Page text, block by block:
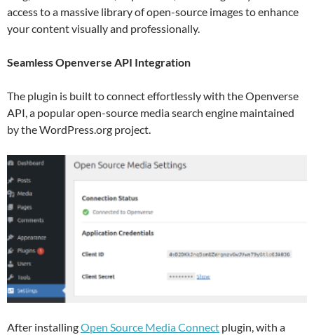
access to a massive library of open-source images to enhance
your content visually and professionally.
Seamless Openverse API Integration
The plugin is built to connect effortlessly with the Openverse
API, a popular open-source media search engine maintained
by the WordPress.org project.
After installingOpen Source Media Connect plugin, with a